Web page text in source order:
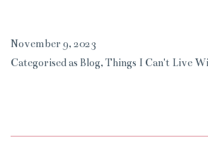
Live
November 9, 2023
Categorised as Blog, Things I Can't Live